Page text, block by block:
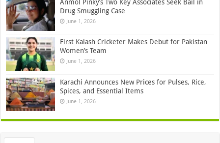
Anmol Pinky’s Two Key Associates Seek Bail in
Drug Smuggling Case
June 1, 2026
First Kalash Cricketer Makes Debut for Pakistan
Women’s Team
June 1, 2026
Karachi Announces New Prices for Pulses, Rice,
Spices, and Essential Items
June 1, 2026